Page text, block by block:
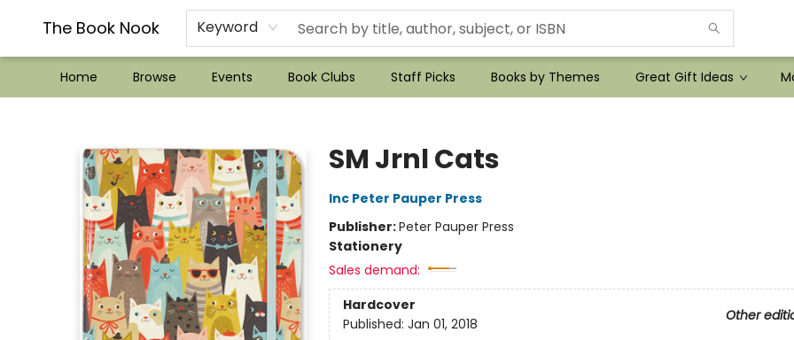
The Book Nook Keyword
Home Browse Events Book Clubs Staff Picks Books by Themes Great Gift Ideas
??Mystery Boxes??
Audiobooks!
Wish List How-to!
Frequent Buyer program
Used Book Trading
Application
Gift Cards
Policies
Contact & Hours
SM Jrnl Cats
Inc Peter Pauper Press
Publisher:Peter Pauper Press
Stationery
Sales demand:
Hardcover
Other
Published: Jan 01, 2018